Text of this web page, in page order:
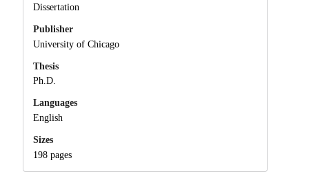
Dissertation
Publisher
University of Chicago
Thesis
Ph.D.
Languages
English
Sizes
198 pages